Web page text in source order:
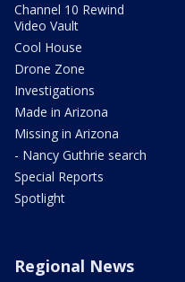
Channel 10 Rewind
Video Vault
Cool House
Drone Zone
Investigations
Made in Arizona
Missing in Arizona
- Nancy Guthrie search
Special Reports
Spotlight
Regional News